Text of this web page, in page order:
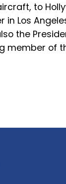
to
in Los
the
member of